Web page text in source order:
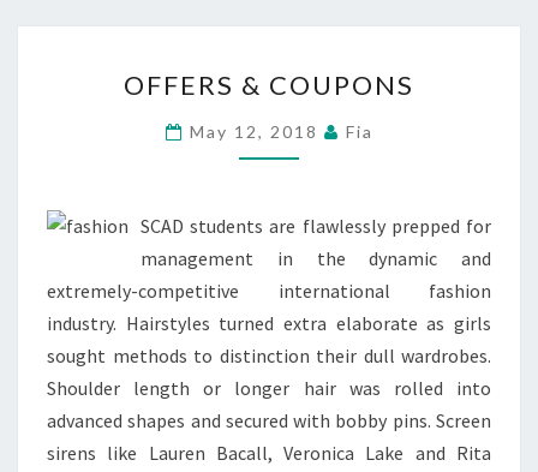
&
COUPONS
OFFERS & COUPONS
May 12, 2018 Fia
SCAD students are flawlessly prepped for
management in the dynamic and
extremely-competitive international fashion
industry. Hairstyles turned extra elaborate as girls
sought methods to distinction their dull wardrobes.
Shoulder length or longer hair was rolled into
advanced shapes and secured with bobby pins. Screen
sirens like Lauren Bacall, Veronica Lake and Rita